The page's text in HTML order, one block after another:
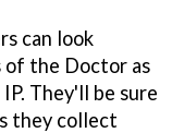
can look
the Doctor as
They'll be sure
they collect